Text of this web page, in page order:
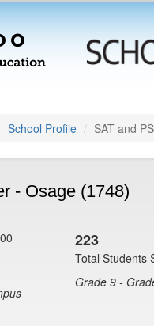
School Profile SAT and
- Osage (1748)
223
Total Students
Grade 9 -